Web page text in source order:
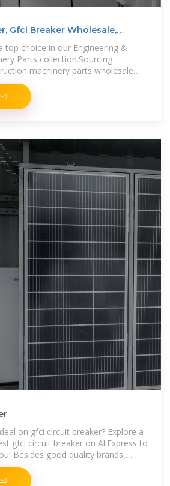
Gfci Breaker Wholesale,
top choice in our Engineering &
Parts collection.Sourcing
machinery parts wholesale
on gfci circuit breaker? Explore a
gfci circuit breaker on AliExpress to
Besides good quality brands,